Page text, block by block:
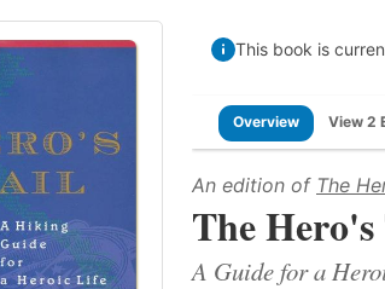
This book is
Overview View 2
An edition of The
The
A Guide for a